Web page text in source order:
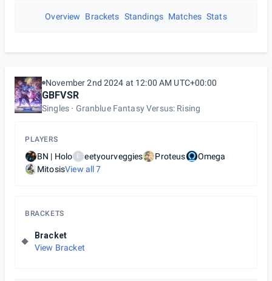
Overview Brackets Standings Matches Stats
November 2nd 2024 at 12:00 AM UTC+00:00
GBFVSR
Singles Granblue Fantasy Versus: Rising
PLAYERS
BN | Holo E eetyourveggies Proteus
Omega
MitosisView all7
BRACKETS
Bracket
View Bracket